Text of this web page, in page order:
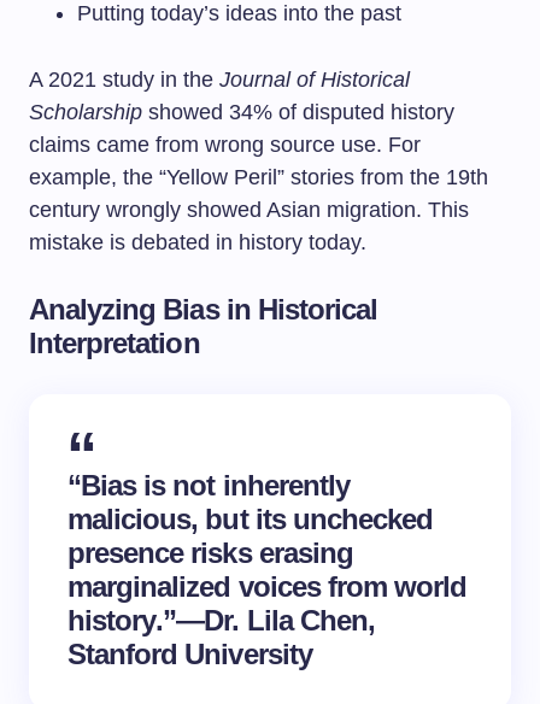
Putting today’s ideas into the past
A 2021 study in the Journal of Historical
Scholarship showed 34% of disputed history
claims came from wrong source use. For
example, the “Yellow Peril” stories from the 19th
century wrongly showed Asian migration. This
mistake is debated in history today.
Analyzing Bias in Historical
Interpretation
“Bias is not inherently
malicious, but its unchecked
presence risks erasing
marginalized voices from world
history.”—Dr. Lila Chen,
Stanford University